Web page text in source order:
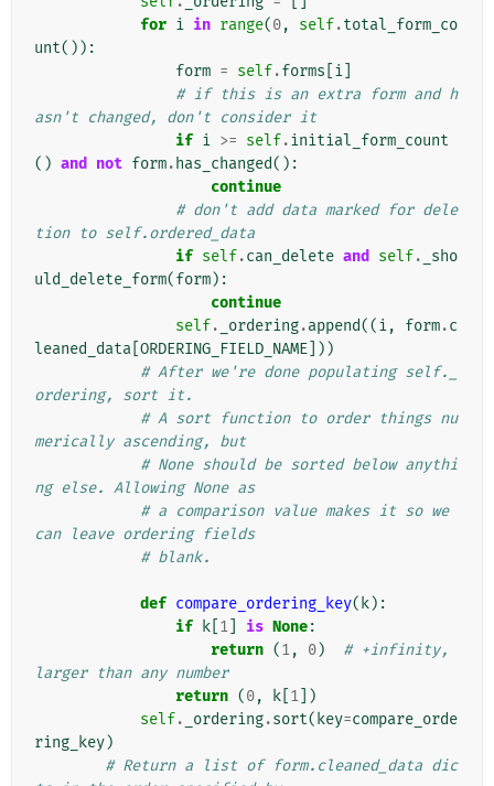
for i in range(0, self.total_form_co
unt()):
form = self.forms i
# if this is an extra form and h
asn't changed, don't consider it
if i >= self.initial_form_count
() and not form. has_changed():
continue
# don't add data marked for dele
tion to self.ordered_data
if self.can_delete and self.
_sho
uld_delete_form(form):
continue
self. _ordering.append((i, form.c
leaned_data ORDERING_FIELD_NAME ]))
# After we're done populating self._
ordering, sort it.
# A sort function to order things nu
merically ascending, but
# None should be sorted below anythi
ng else. Allowing None as
# a comparison value makes it so we
can leave ordering fields
# blank.
def compare_ordering_key( k):
if
k 1 is None:
return (1, 0)
# +infinity,
larger than any number
return (0, k 1 ])
self. _ordering.sort( key=compare_orde
ring_key)
# Return a list of form.cleaned_data dic